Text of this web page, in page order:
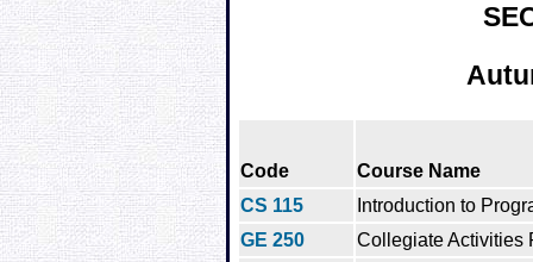
Code
Course Name
CS 115
Introduction to
GE 250
Collegiate Activities